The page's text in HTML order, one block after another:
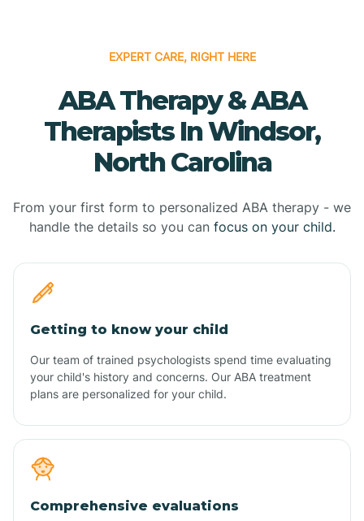
EXPERT CARE, RIGHT HERE
ABA Therapy & ABA
Therapists In Windsor,
North Carolina
From your first form to personalized ABA therapy - we
handle the details so you can focus on your child.
Getting to know your child
Our team of trained psychologists spend time evaluating
your child's history and concerns. Our ABA treatment
plans are personalized for your child.
Comprehensive evaluations